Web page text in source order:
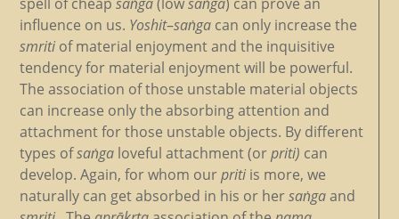
influence on us. Yoshit–saṅga can only increase the
smriti of material enjoyment and the inquisitive
tendency for material enjoyment will be powerful.
The association of those unstable material objects
can increase only the absorbing attention and
attachment for those unstable objects. By different
types ofsaṅga loveful attachment (orpriti) can
develop. Again, for whom ourpriti is more, we
naturally can get absorbed in his or hersaṅgaand